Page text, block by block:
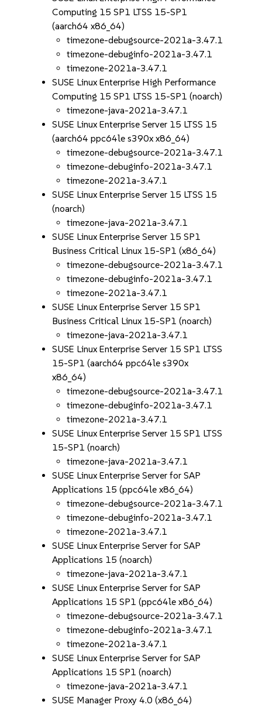
Computing 15 SP1 LTSS 15-SP1
(aarch64 x86_64)
timezone-debugsource-2021a-3.47.1
timezone-debuginfo-2021a-3.47.1
timezone-2021a-3.47.1
SUSE Linux Enterprise High Performance
Computing 15 SP1 LTSS 15-SP1 (noarch)
timezone-java-2021a-3.47.1
SUSE Linux Enterprise Server 15 LTSS 15
(aarch64 ppc64le s390x x86_64)
timezone-debugsource-2021a-3.47.1
timezone-debuginfo-2021a-3.47.1
timezone-2021a-3.47.1
SUSE Linux Enterprise Server 15 LTSS 15
(noarch)
timezone-java-2021a-3.47.1
SUSE Linux Enterprise Server 15 SP1
Business Critical Linux 15-SP1 (x86_64)
timezone-debugsource-2021a-3.47.1
timezone-debuginfo-2021a-3.47.1
timezone-2021a-3.47.1
SUSE Linux Enterprise Server 15 SP1
Business Critical Linux 15-SP1 (noarch)
timezone-java-2021a-3.47.1
SUSE Linux Enterprise Server 15 SP1 LTSS
15-SP1 (aarch64 ppc64le s390x
x86_64)
timezone-debugsource-2021a-3.47.1
timezone-debuginfo-2021a-3.47.1
timezone-2021a-3.47.1
SUSE Linux Enterprise Server 15 SP1 LTSS
15-SP1 (noarch)
timezone-java-2021a-3.47.1
SUSE Linux Enterprise Server for SAP
Applications 15 (ppc64le x86_64)
timezone-debugsource-2021a-3.47.1
timezone-debuginfo-2021a-3.47.1
timezone-2021a-3.47.1
SUSE Linux Enterprise Server for SAP
Applications 15 (noarch)
timezone-java-2021a-3.47.1
SUSE Linux Enterprise Server for SAP
Applications 15 SP1 (ppc64le x86_64)
timezone-debugsource-2021a-3.47.1
timezone-debuginfo-2021a-3.47.1
timezone-2021a-3.47.1
SUSE Linux Enterprise Server for SAP
Applications 15 SP1 (noarch)
timezone-java-2021a-3.47.1
SUSE Manager Proxy 4.0 (x86_64)